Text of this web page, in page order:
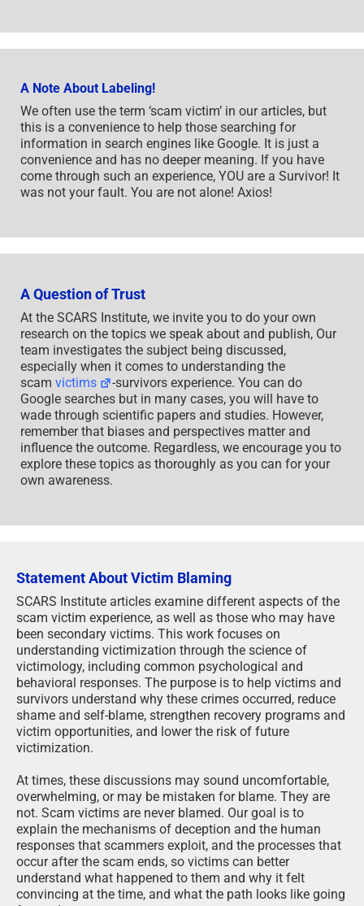
A Note About Labeling!
We often use the term ‘scam victim’ in our articles, but
this is a convenience to help those searching for
information in search engines like Google. It is just a
convenience and has no deeper meaning. If you have
come through such an experience, YOU are a Survivor! It
was not your fault. You are not alone! Axios!
A Question of Trust
At the SCARS Institute, we invite you to do your own
research on the topics we speak about and publish, Our
team investigates the subject being discussed,
especially when it comes to understanding the
scam victims
-survivors experience. You can do
Google searches but in many cases, you will have to
wade through scientific papers and studies. However,
remember that biases and perspectives matter and
influence the outcome. Regardless, we encourage you to
explore these topics as thoroughly as you can for your
own awareness.
Statement About Victim Blaming
SCARS Institute articles examine different aspects of the
scam victim experience, as well as those who may have
been secondary victims. This work focuses on
understanding victimization through the science of
victimology, including common psychological and
behavioral responses. The purpose is to help victims and
survivors understand why these crimes occurred, reduce
shame and self-blame, strengthen recovery programs and
victim opportunities, and lower the risk of future
victimization.
At times, these discussions may sound uncomfortable,
overwhelming, or may be mistaken for blame. They are
not. Scam victims are never blamed. Our goal is to
explain the mechanisms of deception and the human
responses that scammers exploit, and the processes that
occur after the scam ends, so victims can better
understand what happened to them and why it felt
convincing at the time, and what the path looks like going